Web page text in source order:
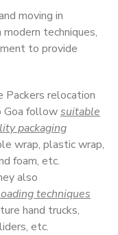
moving in
techniques,
to provide
Packers relocation
Goa followsuitable
packaging
wrap, plastic wrap,
foam, etc.
also
techniques
hand trucks,
etc.